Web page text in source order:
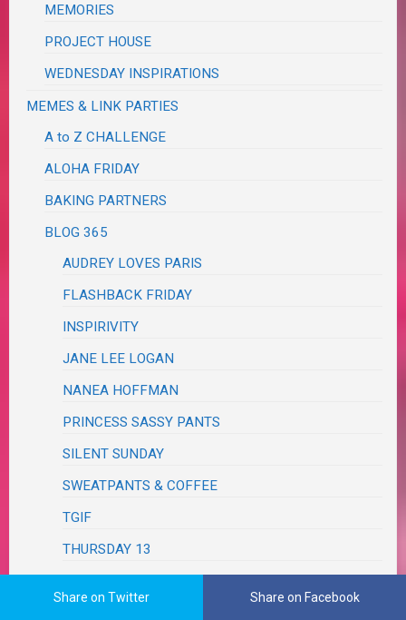
MEMORIES
PROJECT HOUSE
WEDNESDAY INSPIRATIONS
MEMES & LINK PARTIES
A to Z CHALLENGE
ALOHA FRIDAY
BAKING PARTNERS
BLOG 365
AUDREY LOVES PARIS
FLASHBACK FRIDAY
INSPIRIVITY
JANE LEE LOGAN
NANEA HOFFMAN
PRINCESS SASSY PANTS
SILENT SUNDAY
SWEATPANTS & COFFEE
TGIF
THURSDAY 13
Share on Twitter Share on Facebook